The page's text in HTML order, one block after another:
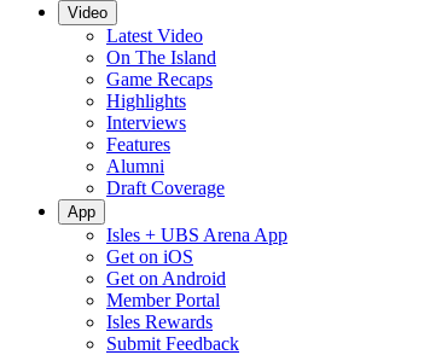
Video
Latest Video
On The Island
Game Recaps
Highlights
Interviews
Features
Alumni
Draft Coverage
App
Isles + UBS Arena App
Get on iOS
Get on Android
Member Portal
Isles Rewards
Submit Feedback